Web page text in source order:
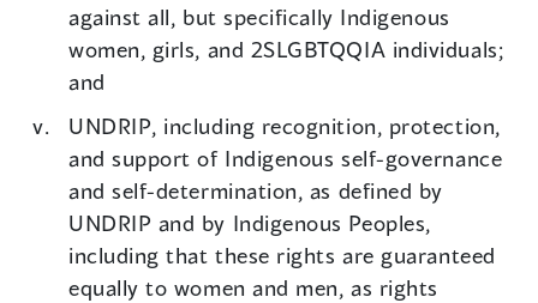
against all, but specifically Indigenous
women, girls, and 2SLGBTQQIA individuals;
and
UNDRIP, including recognition, protection,
and support of Indigenous self-governance
and self-determination, as defined by
UNDRIP and by Indigenous Peoples,
including that these rights are guaranteed
equally to women and men, as rights